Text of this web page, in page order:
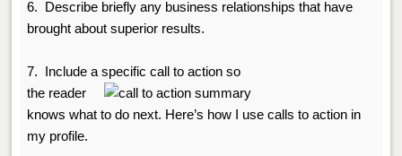
6.
Describe briefly any business relationships that have
brought about superior results.
7. Include a specific call to action so
the reader
knows what to do next. Here’s how I use calls to action in
my profile.